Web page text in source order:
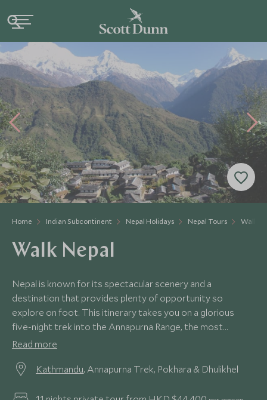
Home Indian Subcontinent Nepal Holidays Nepal Tours Walk
Walk Nepal
Nepal is known for its spectacular scenery and a
destination that provides plenty of opportunity so
explore on foot. This itinerary takes you on a glorious
five-night trek into the Annapurna Range, the most
dramatic mountain vista in the Himalayas and just focuses
adding other activities like rafting and wildlife.
Read more
Kathmandu, Annapurna Trek, Pokhara & Dhulikhel